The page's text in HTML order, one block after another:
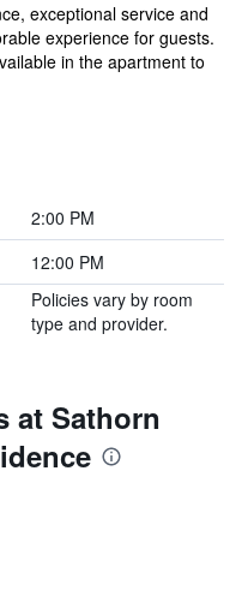
exceptional service and
experience for guests.
in the apartment to
2:00 PM
12:00 PM
Policies vary by room
type and provider.
at Sathorn